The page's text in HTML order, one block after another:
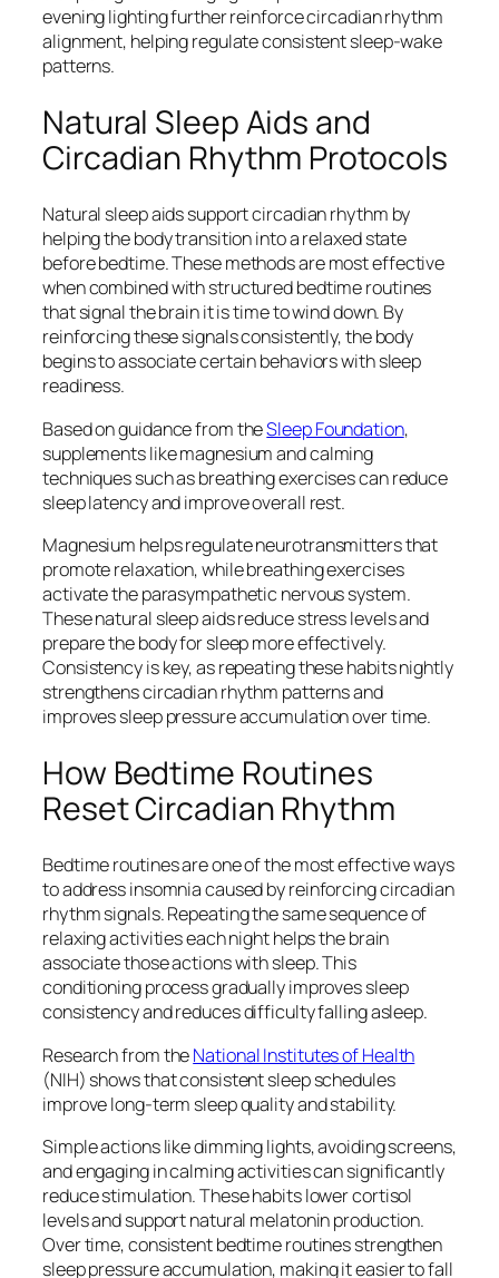
evening lighting further reinforce circadian rhythm
alignment, helping regulate consistent sleep-wake
patterns.
Natural Sleep Aids and
Circadian Rhythm Protocols
Natural sleep aids support circadian rhythm by
helping the body transition into a relaxed state
before bedtime. These methods are most effective
when combined with structured bedtime routines
that signal the brain it is time to wind down. By
reinforcing these signals consistently, the body
begins to associate certain behaviors with sleep
readiness.
Based on guidance from theSleep Foundation,
supplements like magnesium and calming
techniques such as breathing exercises can reduce
sleep latency and improve overall rest.
Magnesium helps regulate neurotransmitters that
promote relaxation, while breathing exercises
activate the parasympathetic nervous system.
These natural sleep aids reduce stress levels and
prepare the body for sleep more effectively.
Consistency is key, as repeating these habits nightly
strengthens circadian rhythm patterns and
improves sleep pressure accumulation over time.
How Bedtime Routines
Reset Circadian Rhythm
Bedtime routines are one of the most effective ways
to address insomnia caused by reinforcing circadian
rhythm signals. Repeating the same sequence of
relaxing activities each night helps the brain
associate those actions with sleep. This
conditioning process gradually improves sleep
consistency and reduces difficulty falling asleep.
Research from theNational Institutes of Health
(NIH) shows that consistent sleep schedules
improve long-term sleep quality and stability.
Simple actions like dimming lights, avoiding screens,
and engaging in calming activities can significantly
reduce stimulation. These habits lower cortisol
levels and support natural melatonin production.
Over time, consistent bedtime routines strengthen
sleep pressure accumulation, making it easier to fall